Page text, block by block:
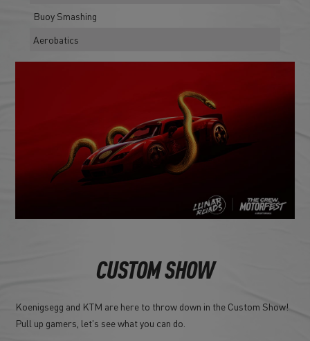
Buoy Smashing
Aerobatics
CUSTOM SHOW
Koenigsegg and KTM are here to throw down in the Custom Show!
Pull up gamers, let's see what you can do.